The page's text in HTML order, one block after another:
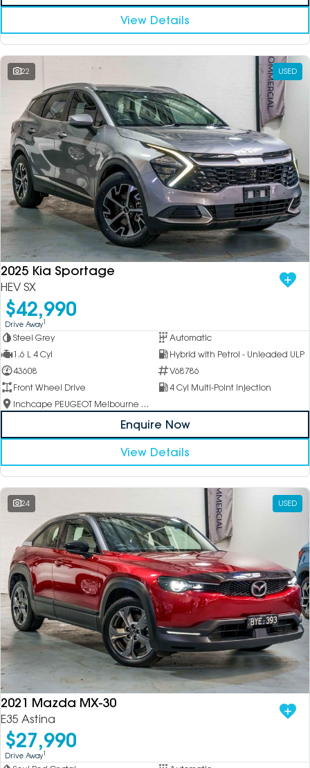
View Details
22 USED
2025 Kia Sportage
HEV SX
$42,990
Drive Away1
Steel Grey
Automatic
1.6 L 4 Cyl
Hybrid with Petrol - Unleaded ULP
43608
V68786
Front Wheel Drive
4 Cyl Multi-Point Injection
Inchcape PEUGEOT Melbourne City
Enquire Now
View Details
24 USED
2021 Mazda MX-30
E35 Astina
$27,990
Drive Away1